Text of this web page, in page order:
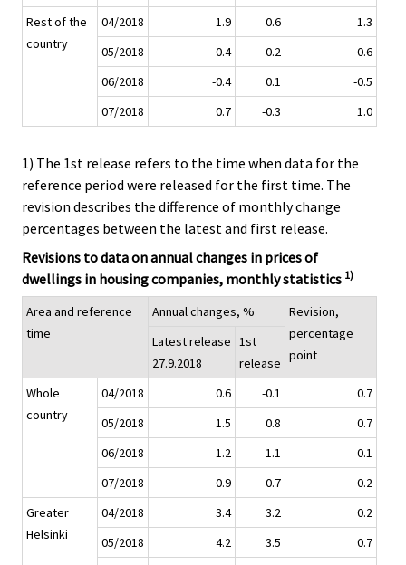
Rest of the
country
04/2018 1.9 0.6
1.3
05/2018
0.4 -0.2
0.6
06/2018
-0.4 0.1
-0.5
07/2018
0.7 -0.3 1.0
1) The 1st release refers to the time when data for the
reference period were released for the first time. The
revision describes the difference of monthly change
percentages between the latest and first release.
Revisions to data on annual changes in prices of
dwellings in housing companies, monthly statistics 1)
Area and reference
time
Annual changes, %
Revision,
percentage
point
Latest release
27.9.2018
1st
release
Whole
country
04/2018 0.6 -0.1
0.7
05/2018
1.5 0.8
0.7
06/2018
1.2 1.1
0.1
07/2018
0.9 0.7
0.2
Greater
Helsinki
04/2018 3.4 3.2
0.2
05/2018
4.2 3.5
0.7